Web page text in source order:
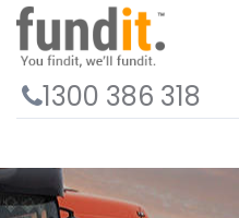
1300 386 318